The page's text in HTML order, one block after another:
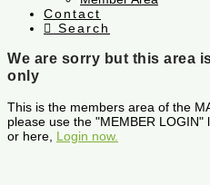
Contact
Search
We are sorry but this area
only
This is the members area of the
please use the "MEMBER
or here, Login now.